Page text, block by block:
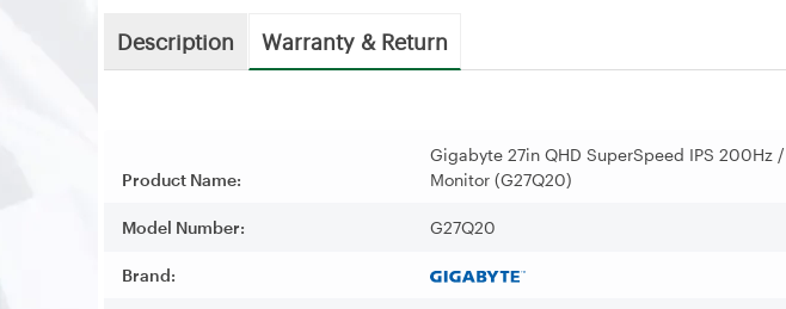
Description Warranty & Return
Product Name:
Gigabyte 27in QHD SuperSpeed IPS 200Hz
Monitor (G27Q20)
Model Number: G27Q20
Brand: